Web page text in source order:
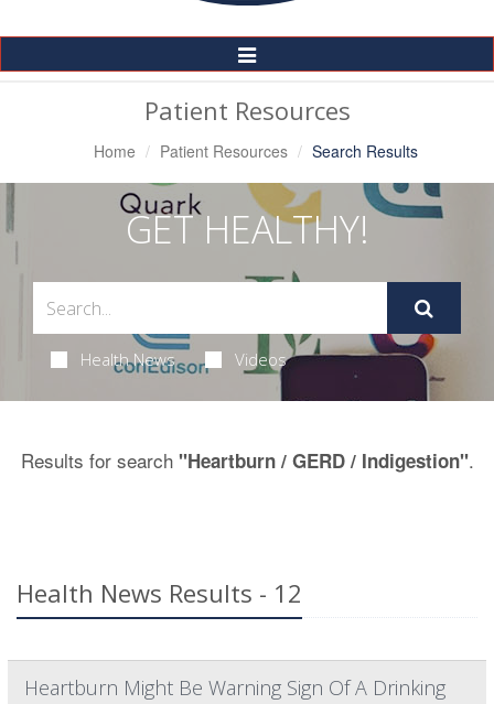
Toggle
Navigation
Patient Resources
Home Patient Resources Search Results
GET HEALTHY!
Health News Videos
Results for search "Heartburn / GERD / Indigestion".
Health News Results - 12
Heartburn Might Be Warning Sign Of A Drinking